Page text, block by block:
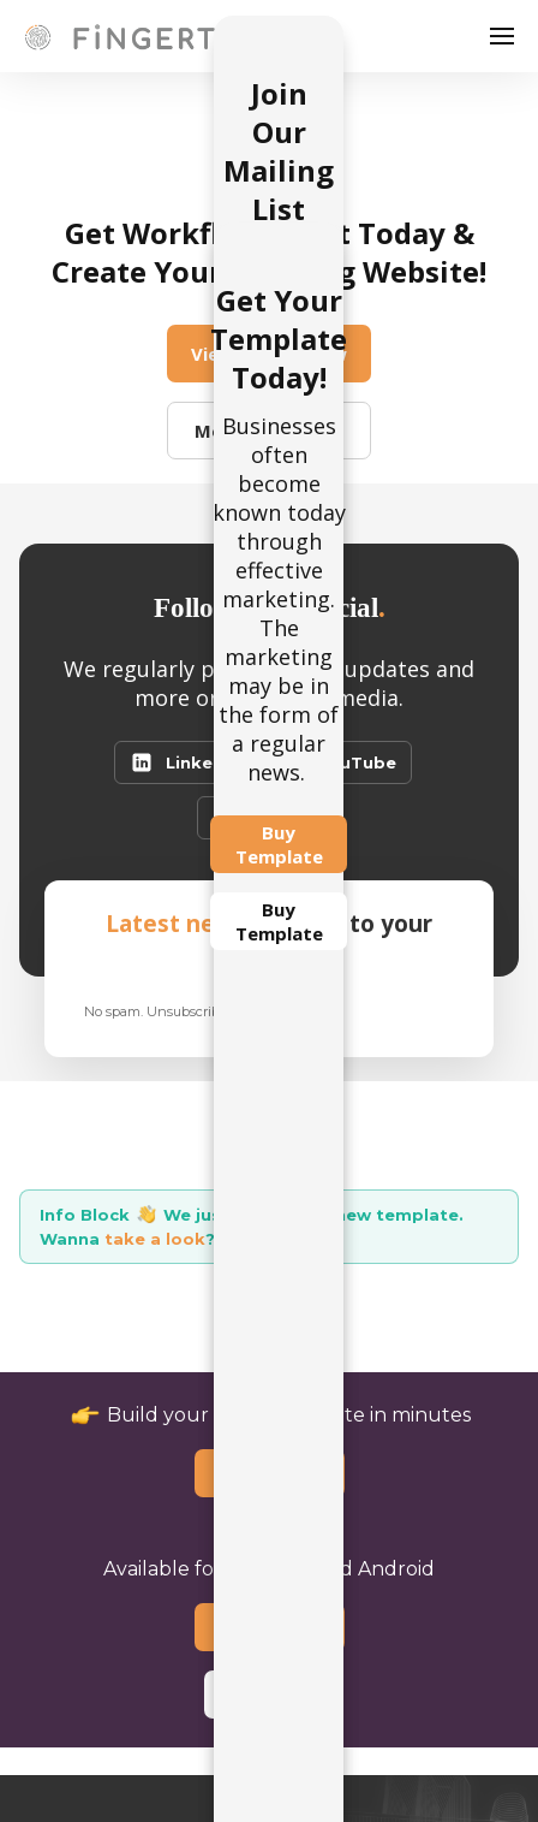
Get Workflow UI Kit Today &
Create Your Amazing Website!
View on Webflow
More Templates
Follow us on social.
We regularly post product updates and
more on our social media.
LinkedIn YouTube
Twitter
Latest newsstraight to your
inbox
No spam. Unsubscribe anytime.
Join
Our
Mailing
List
often
become
known
today
through
effective
marketing.
The
marketing
may be in
the form
of a
regular
news.
Info Block iconWe just launched a new template.
Wanna take a look?
Get Your
Template
Today!
Businesses
often
become
known today
through
effective
marketing.
The
marketing
may be in
the form of
a regular
news.
Buy
Template
Buy
Template
icon Build your perfect website in minutes
Available for both iOS and Android